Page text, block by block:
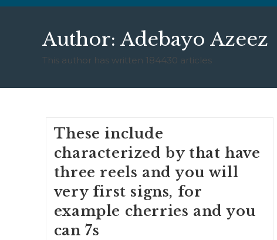
Author: Adebayo Azeez
This author has written 184430 articles
These include
characterized by that have
three reels and you will
very first signs, for
example cherries and you
can 7s